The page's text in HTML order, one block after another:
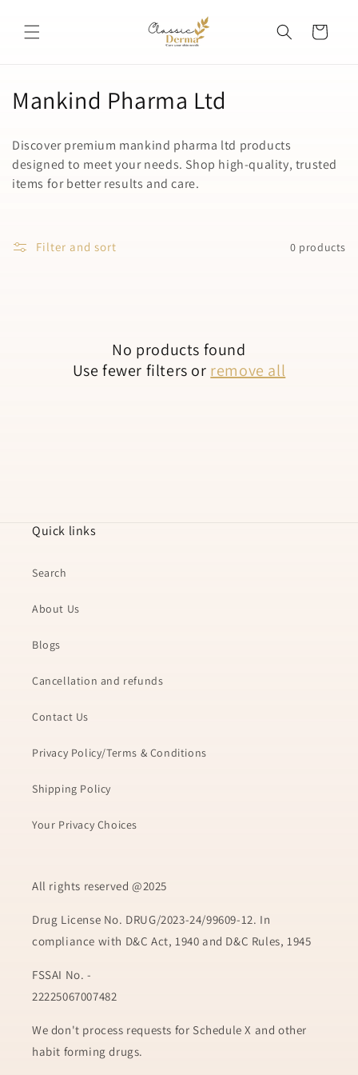
content
Cart
C
l
l
c
Mankind Pharma Ltd
Discover premium mankind pharma ltd products
designed to meet your needs. Shop high-quality, trusted
items for better results and care.
Filter and sort 0 products
No products found
Use fewer filters or remove all
Quick links
Search
About Us
Blogs
Cancellation and refunds
Contact Us
Privacy Policy/Terms & Conditions
Shipping Policy
Your Privacy Choices
All rights reserved @2025
Drug License No. DRUG/2023-24/99609-12. In
compliance with D&C Act, 1940 and D&C Rules, 1945
FSSAI No. -
22225067007482
We don't process requests for Schedule X and other
habit forming drugs.